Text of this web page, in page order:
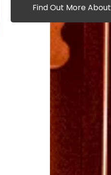
Find Out More